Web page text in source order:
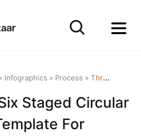
Infographics » Process » Three to Six Staged Circular Diagram Template for PowerPoint & Google Slides
Staged Circular
For